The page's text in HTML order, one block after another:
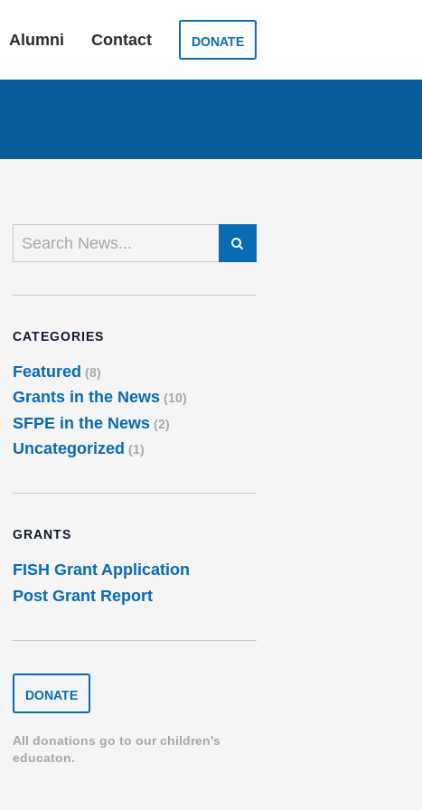
Alumni Contact DONATE
CATEGORIES
Featured (8)
Grants in the News(10)
SFPE in the News(2)
Uncategorized (1)
GRANTS
FISH Grant Application
Post Grant Report
DONATE
TO
THE
SPEARFISH
FOUNDATION
DONATE
All donations go to our children's
educaton.